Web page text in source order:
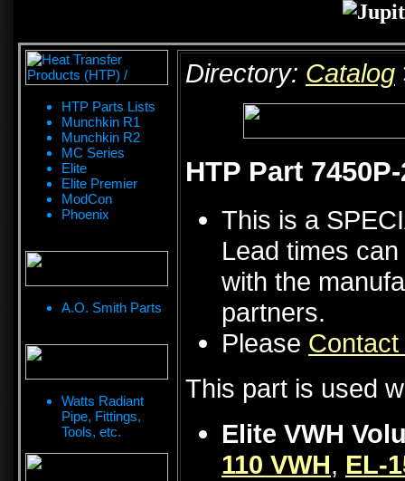
HTP Parts Lists
Munchkin R1
Munchkin R2
MC Series
Elite
Elite Premier
ModCon
Phoenix
A.O. Smith Parts
Watts Radiant
Pipe, Fittings,
Tools, etc.
Directory: Catalog
HTP Part
This is a
Lead times
with the
partners.
Please
This part is used
Elite VWH
110 VWH, EL-